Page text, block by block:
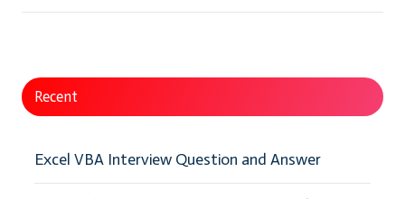
Recent
Excel VBA Interview Question and Answer